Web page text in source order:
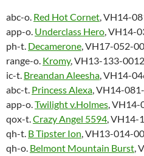
abc-o. Red Hot Cornet, VH14-
app-o. Underclass Hero, VH14-
ph-t. Decamerone, VH17-052-
range-o. Kromy, VH13-133-
ic-t. Breandan Aleesha, VH14-
abc-t. Princess Alexa, VH14-
app-o.Twilight v.Holmes, VH14-
qox-t.Crazy Angel 5594, VH14-
qh-t. B Tipster Ion, VH13-014-
qh-o. Belmont Mountain Burst,